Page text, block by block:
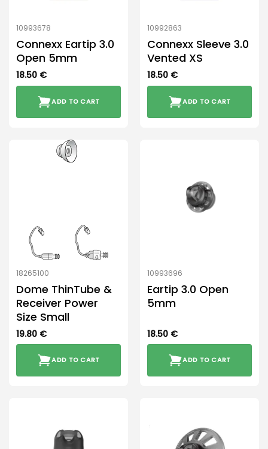
10993678
Connexx Eartip 3.0
Open 5mm
18.50 €
ADD TO CART
10992863
Connexx Sleeve 3.0
Vented XS
18.50 €
ADD TO CART
18265100
Dome ThinTube &
Receiver Power
Size Small
19.80 €
ADD TO CART
10993696
Eartip 3.0 Open
5mm
18.50 €
ADD TO CART